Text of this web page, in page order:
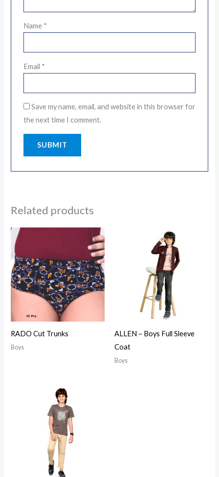
Name *
Email *
Save my name, email, and website in this browser for
the next time I comment.
Related products
RADO Cut Trunks
Boys
ALLEN – Boys Full Sleeve
Coat
Boys